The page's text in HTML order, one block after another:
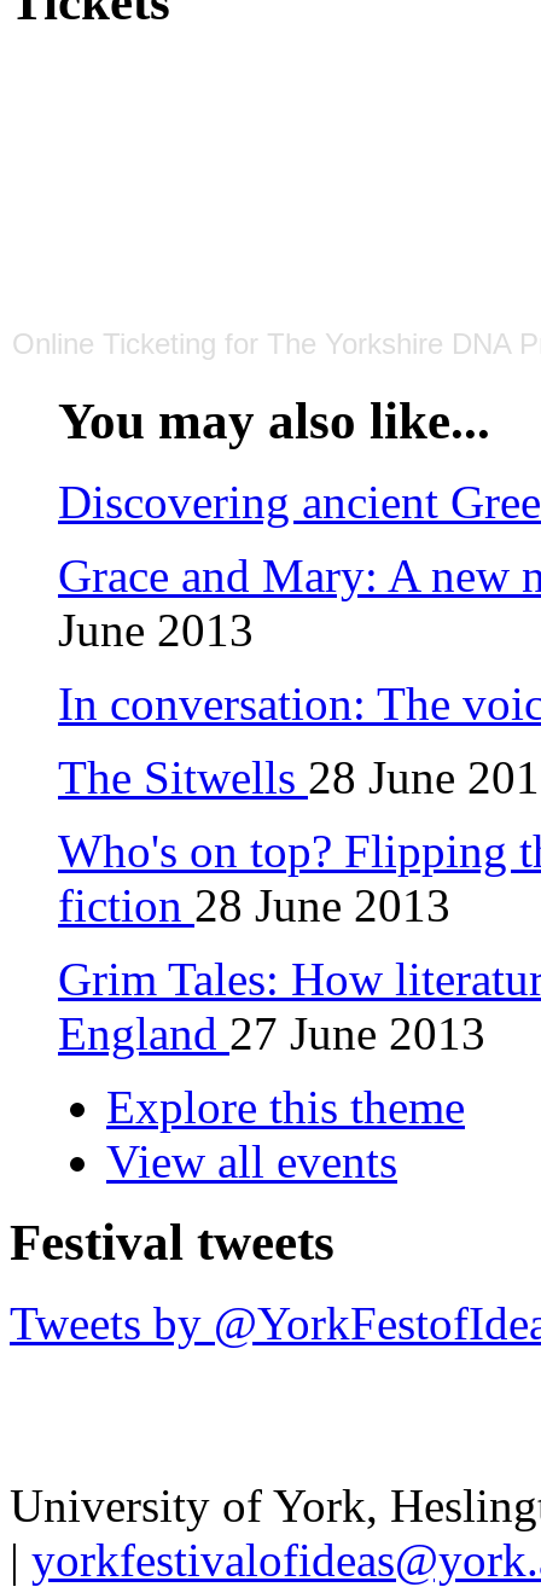
Online Ticketing for The Yorkshire DNA
You may also like...
Discovering ancient
Grace and Mary: A
June 2013
In conversation: The
The Sitwells 28 June
Who's on top? Flipping
fiction 28 June 2013
Grim Tales: How
England 27 June 2013
Explore this theme
View all events
Festival tweets
Tweets by
University of York,
|